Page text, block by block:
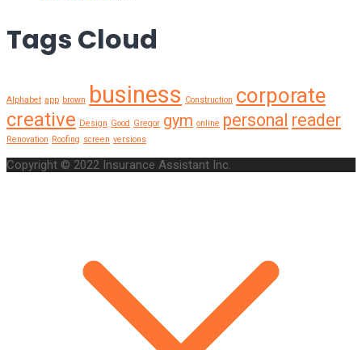
Tags Cloud
Alphabet app brown business Construction corporate
creative Design Good Gregor gym online personal reader
Renovation Roofing screen versions
Copyright © 2022 Insurance Assistant Inc.